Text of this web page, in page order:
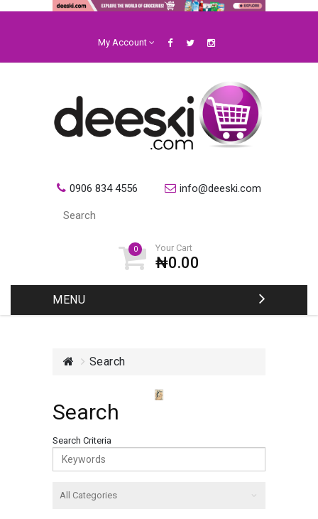
My Account
0906 834 4556 info@deeski.com
0 Your Cart
₦0.00
MENU
Search
Search
Search Criteria